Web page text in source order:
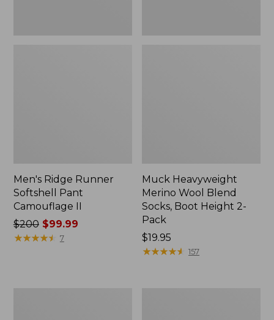
Men's Ridge Runner
Softshell Pant
Camouflage II
Price
was
$200$99.99
★★★★★
★★★★★ 7
Muck Heavyweight
Merino Wool Blend
Socks, Boot Height 2-
Pack
Price:
$19.95
$19.95
★★★★★
★★★★★ 157